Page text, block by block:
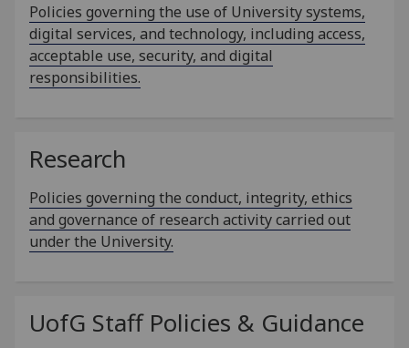
Policies governing the use of University systems,
digital services, and technology, including access,
acceptable use, security, and digital
responsibilities.
Research
Policies governing the conduct, integrity, ethics
and governance of research activity carried out
under the University.
UofG Staff Policies & Guidance